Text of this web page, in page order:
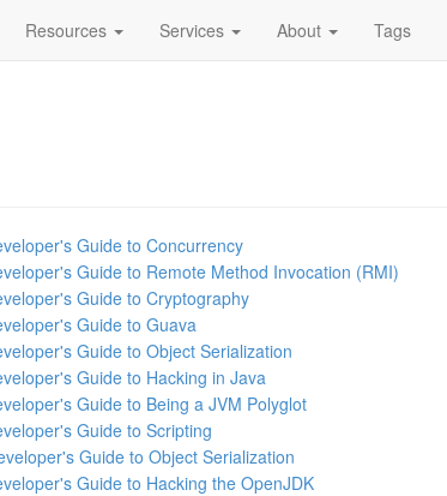
Resources Services About Tags
Guide to Concurrency
Guide to Remote Method Invocation (RMI)
Guide to Cryptography
Guide to Guava
Guide to Object Serialization
Guide to Hacking in Java
Guide to Being a JVM Polyglot
Guide to Scripting
Guide to Object Serialization
Guide to Hacking the OpenJDK